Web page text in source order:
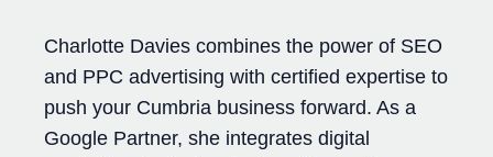
Charlotte Davies combines the power of SEO
and PPC advertising with certified expertise to
push your Cumbria business forward. As a
Google Partner, she integrates digital